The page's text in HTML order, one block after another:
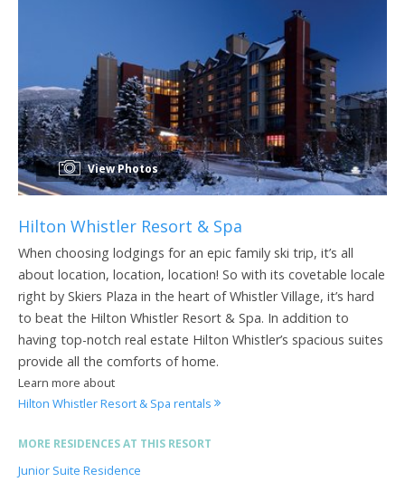
View Photos
Hilton Whistler Resort & Spa
When choosing lodgings for an epic family ski trip, it’s all
about location, location, location! So with its covetable locale
right by Skiers Plaza in the heart of Whistler Village, it’s hard
to beat the Hilton Whistler Resort & Spa. In addition to
having top-notch real estate Hilton Whistler’s spacious suites
provide all the comforts of home.
Learn more about
Hilton Whistler Resort & Spa rentals
MORE RESIDENCES AT THIS RESORT
Junior Suite Residence